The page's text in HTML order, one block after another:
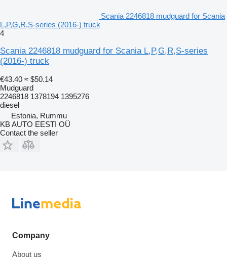
Scania 2246818 mudguard for Scania
L,P,G,R,S-series (2016-) truck
4
Scania 2246818 mudguard for Scania L,P,G,R,S-series
(2016-) truck
€43.40 ≈ $50.14
Mudguard
2246818 1378194 1395276
diesel
Estonia, Rummu
KB AUTO EESTI OÜ
Contact the seller
Company
About us